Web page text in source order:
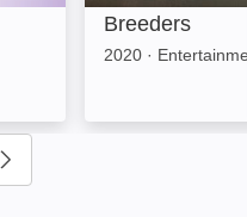
Breeders
2020 ·
go to previous slide